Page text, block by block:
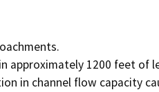
approximately 1200 feet of
in channel flow capacity